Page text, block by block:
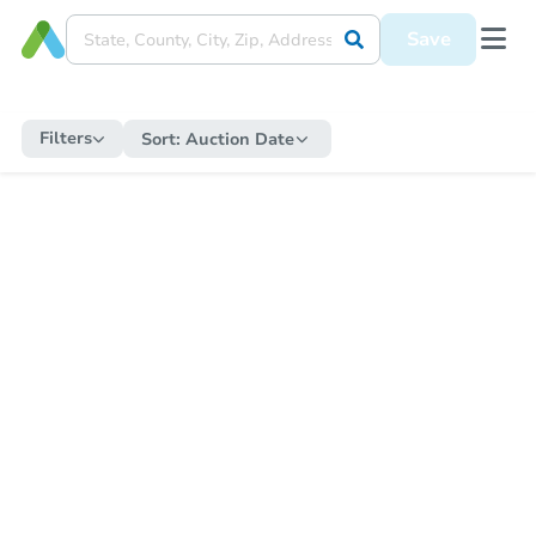
Save
Filters Sort: Auction Date